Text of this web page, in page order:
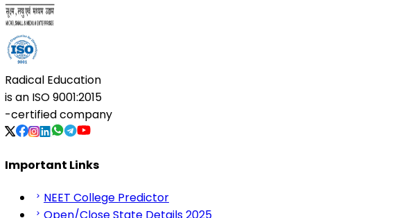
Radical Education
is an ISO 9001:2015
-certified company
Important Links
NEET College Predictor
Open/Close State Details 2025